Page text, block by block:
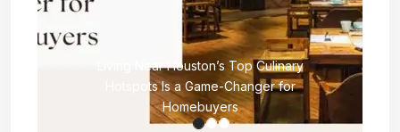
Living Near Houston’s Top Culinary
Hotspots Is a Game-Changer for
Homebuyers